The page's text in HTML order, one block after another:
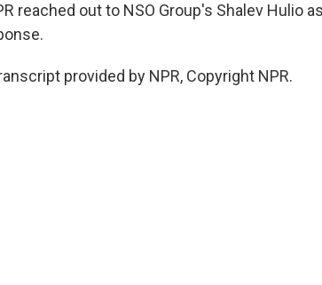
reached out to NSO Group's Shalev Hulio
provided by NPR, Copyright NPR.